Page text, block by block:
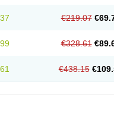
€219.07
€328.61
€438.15